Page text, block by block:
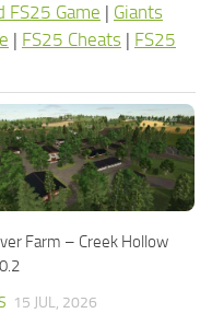
FS25 Game | Giants
| FS25 Cheats | FS25
Farm – Creek Hollow
15 JUL, 2026